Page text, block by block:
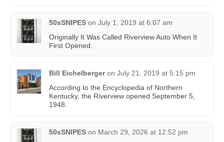
50sSNIPES on July 1, 2019 at 6:07 am
Originally It Was Called Riverview Auto When It
First Opened.
Bill Eichelberger on July 21, 2019 at 5:15 pm
According to the Encyclopedia of Northern
Kentucky, the Riverview opened September 5,
1948.
50sSNIPES on March 29, 2026 at 12:52 pm